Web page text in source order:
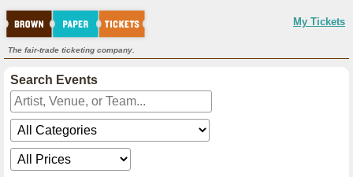
My Tickets
The fair-trade ticketing company.
Search Events